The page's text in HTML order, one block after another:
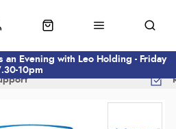
an Evening with Leo Holding - Friday
10pm